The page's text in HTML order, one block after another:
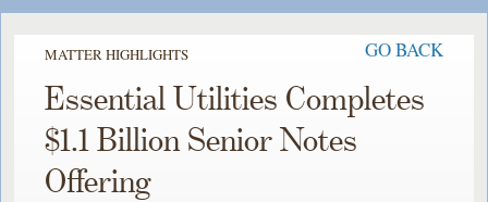
MATTER HIGHLIGHTS GO BACK
Essential Utilities Completes
$1.1 Billion Senior Notes
Offering